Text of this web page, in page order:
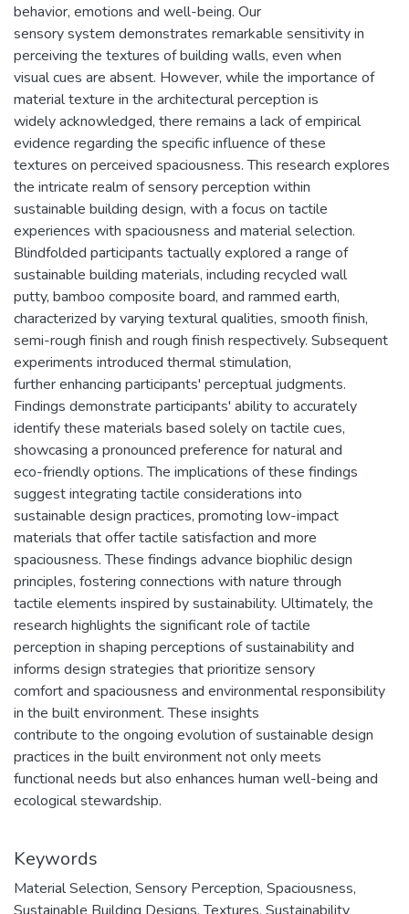
behavior, emotions and well-being. Our
sensory system demonstrates remarkable sensitivity in
perceiving the textures of building walls, even when
visual cues are absent. However, while the importance of
material texture in the architectural perception is
widely acknowledged, there remains a lack of empirical
evidence regarding the specific influence of these
textures on perceived spaciousness. This research explores
the intricate realm of sensory perception within
sustainable building design, with a focus on tactile
experiences with spaciousness and material selection.
Blindfolded participants tactually explored a range of
sustainable building materials, including recycled wall
putty, bamboo composite board, and rammed earth,
characterized by varying textural qualities, smooth finish,
semi-rough finish and rough finish respectively. Subsequent
experiments introduced thermal stimulation,
further enhancing participants' perceptual judgments.
Findings demonstrate participants' ability to accurately
identify these materials based solely on tactile cues,
showcasing a pronounced preference for natural and
eco-friendly options. The implications of these findings
suggest integrating tactile considerations into
sustainable design practices, promoting low-impact
materials that offer tactile satisfaction and more
spaciousness. These findings advance biophilic design
principles, fostering connections with nature through
tactile elements inspired by sustainability. Ultimately, the
research highlights the significant role of tactile
perception in shaping perceptions of sustainability and
informs design strategies that prioritize sensory
comfort and spaciousness and environmental responsibility
in the built environment. These insights
contribute to the ongoing evolution of sustainable design
practices in the built environment not only meets
functional needs but also enhances human well-being and
ecological stewardship.
Keywords
Material Selection, Sensory Perception, Spaciousness,